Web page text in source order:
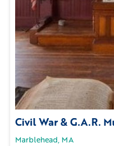
Civil War & G.A.R.
Marblehead, MA